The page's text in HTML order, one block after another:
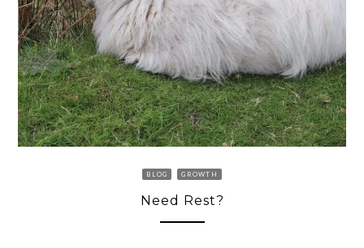
BLOG GROWTH
Need Rest?